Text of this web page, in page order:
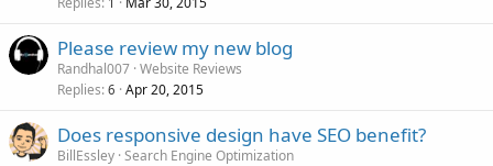
Please review my new blog
Randhal007 Website Reviews
Replies 6 Apr 20, 2015
Does responsive design have SEO benefit?
BillEssley Search Engine Optimization